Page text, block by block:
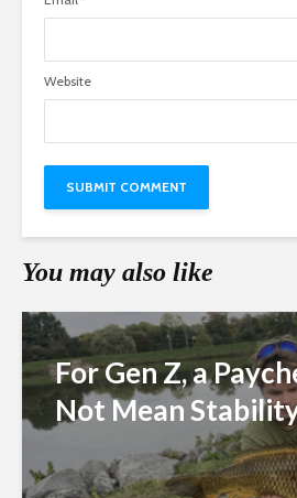
Website
You may also like
For Gen Z, a
Not Mean